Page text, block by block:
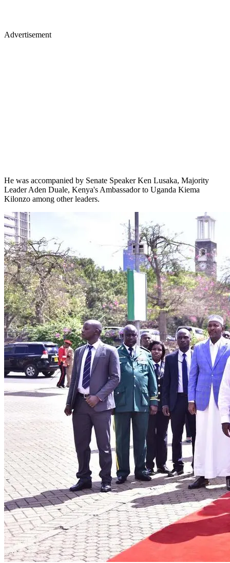
Advertisement
He was accompanied by Senate Speaker Ken Lusaka, Majority
Leader Aden Duale, Kenya's Ambassador to Uganda Kiema
Kilonzo among other leaders.